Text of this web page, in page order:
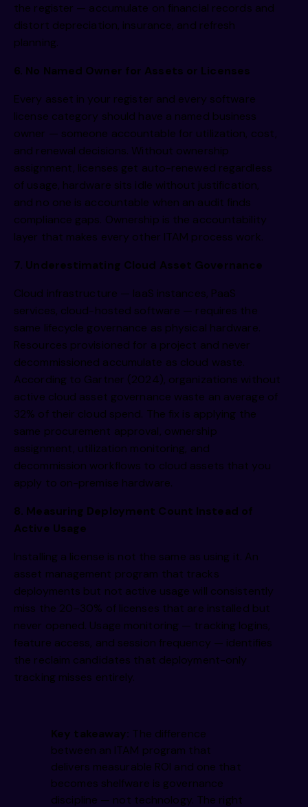
the register — accumulate on financial records and
distort depreciation, insurance, and refresh
planning.
6. No Named Owner for Assets or Licenses
Every asset in your register and every software
license category should have a named business
owner — someone accountable for utilization, cost,
and renewal decisions. Without ownership
assignment, licenses get auto-renewed regardless
of usage, hardware sits idle without justification,
and no one is accountable when an audit finds
compliance gaps. Ownership is the accountability
layer that makes every other ITAM process work.
7. Underestimating Cloud Asset Governance
Cloud infrastructure — IaaS instances, PaaS
services, cloud-hosted software — requires the
same lifecycle governance as physical hardware.
Resources provisioned for a project and never
decommissioned accumulate as cloud waste.
According to Gartner (2024), organizations without
active cloud asset governance waste an average of
32% of their cloud spend. The fix is applying the
same procurement approval, ownership
assignment, utilization monitoring, and
decommission workflows to cloud assets that you
apply to on-premise hardware.
8. Measuring Deployment Count Instead of
Active Usage
Installing a license is not the same as using it. An
asset management program that tracks
deployments but not active usage will consistently
miss the 20–30% of licenses that are installed but
never opened. Usage monitoring — tracking logins,
feature access, and session frequency — identifies
the reclaim candidates that deployment-only
tracking misses entirely.
Key takeaway: The difference
between an ITAM program that
delivers measurable ROI and one that
becomes shelfware is governance
discipline — not technology. The right